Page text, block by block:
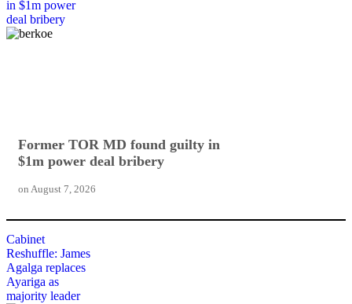
in $1m power
deal bribery
Former TOR MD found guilty in
$1m power deal bribery
on August 7, 2026
Cabinet
Reshuffle: James
Agalga replaces
Ayariga as
majority leader